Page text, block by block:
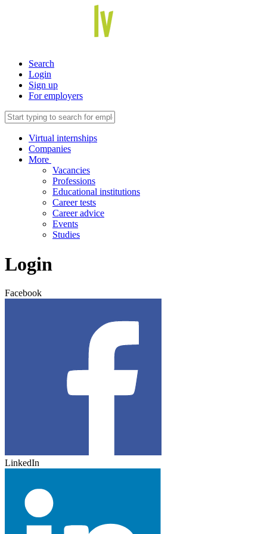
Search
Login
Sign up
For employers
Virtual internships
Companies
More
Vacancies
Professions
Educational institutions
Career tests
Career advice
Events
Studies
Login
Facebook
LinkedIn